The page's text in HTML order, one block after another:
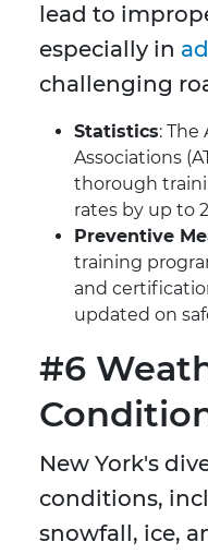
lead to
especially in
challenging
Statistics: The
Associations
thorough
rates by up to
Preventive
training
and
updated on
#6
New York's
conditions,
snowfall, ice,